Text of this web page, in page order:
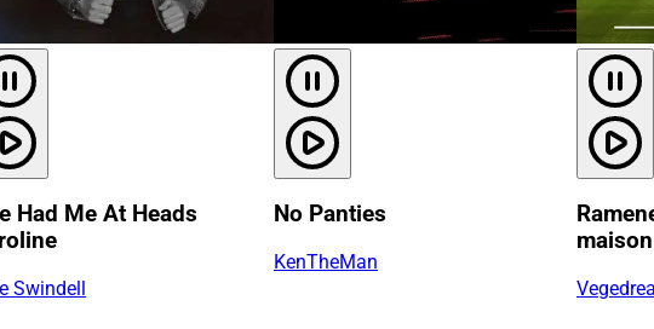
Had Me At Heads
Swindell
No Panties
KenTheMan
maison